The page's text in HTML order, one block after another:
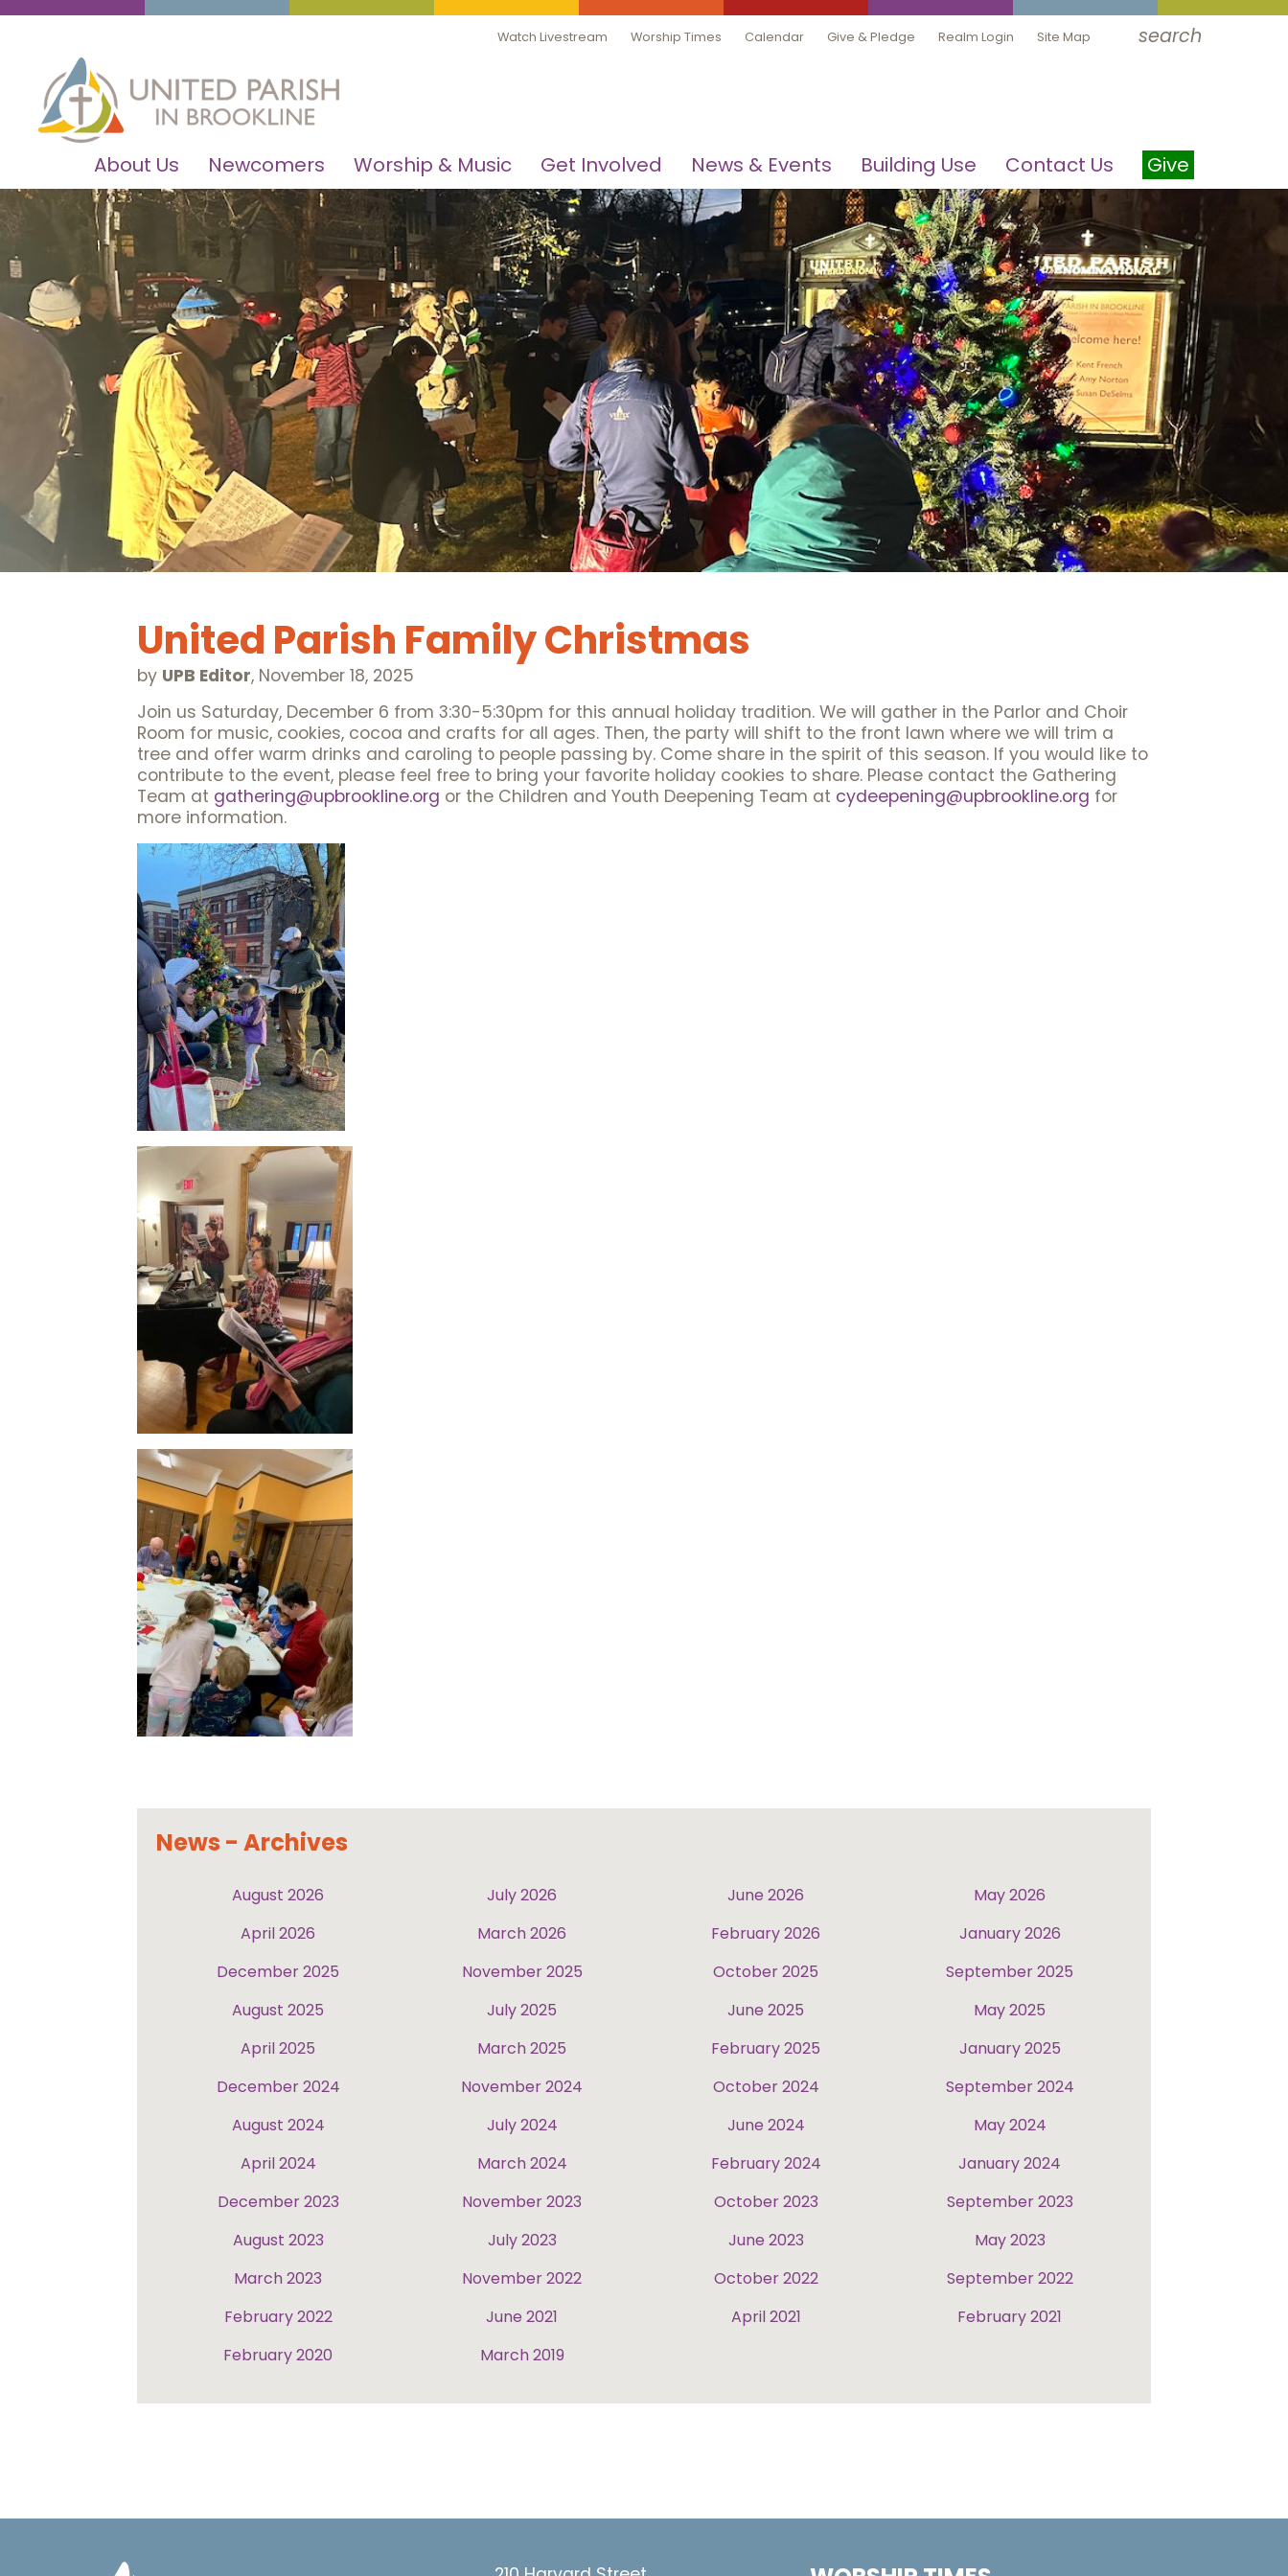
Watch Livestream Worship Times Calendar Give & Pledge Realm Login Site Map search
About Us Newcomers Worship & Music Get Involved News & Events Building Use Contact Us Give
United Parish Family Christmas
by UPB Editor, November 18, 2025
Join us Saturday, December 6 from 3:30-5:30pm for this annual holiday tradition. We will gather in the Parlor and Choir
Room for music, cookies, cocoa and crafts for all ages. Then, the party will shift to the front lawn where we will trim a
tree and offer warm drinks and caroling to people passing by. Come share in the spirit of this season. If you would like to
contribute to the event, please feel free to bring your favorite holiday cookies to share. Please contact the Gathering
Team at gathering@upbrookline.org or the Children and Youth Deepening Team at cydeepening@upbrookline.org for
more information.
News - Archives
August 2026 July 2026 June 2026
May 2026
April 2026
March 2026 February 2026
January 2026
December 2025
November 2025 October 2025
September 2025
August 2025
July 2025 June 2025
May 2025
April 2025
March 2025 February 2025
January 2025
December 2024
November 2024 October 2024
September 2024
August 2024
July 2024 June 2024
May 2024
April 2024
March 2024 February 2024
January 2024
December 2023
November 2023 October 2023
September 2023
August 2023
July 2023 June 2023
May 2023
March 2023
November 2022 October 2022
September 2022
February 2022
June 2021 April 2021
February 2021
February 2020
March 2019